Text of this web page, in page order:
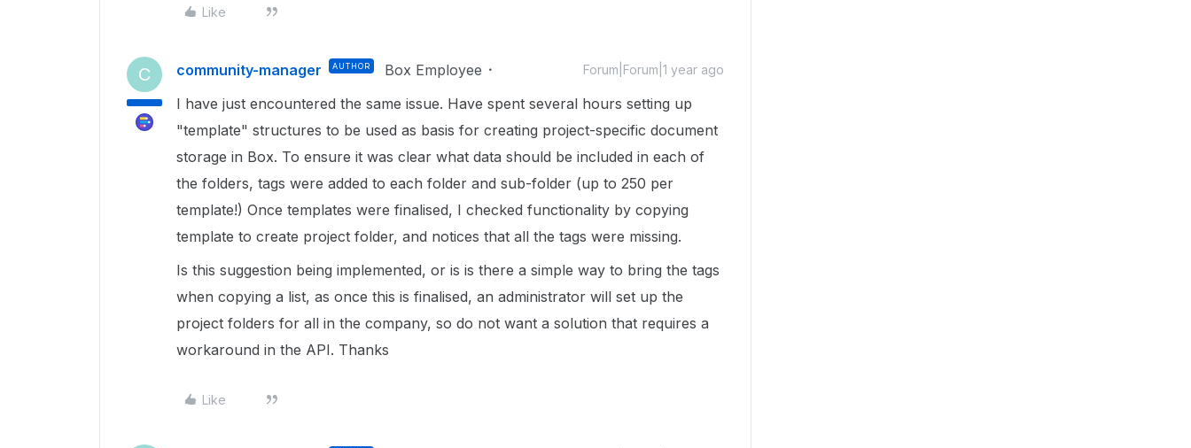
Like
C community-manager AUTHOR Box Employee Forum|Forum|1 year ago
I have just encountered the same issue. Have spent several hours setting up
"template" structures to be used as basis for creating project-specific document
storage in Box. To ensure it was clear what data should be included in each of
the folders, tags were added to each folder and sub-folder (up to 250 per
template!) Once templates were finalised, I checked functionality by copying
template to create project folder, and notices that all the tags were missing.
Is this suggestion being implemented, or is is there a simple way to bring the tags
when copying a list, as once this is finalised, an administrator will set up the
project folders for all in the company, so do not want a solution that requires a
workaround in the API. Thanks
Like